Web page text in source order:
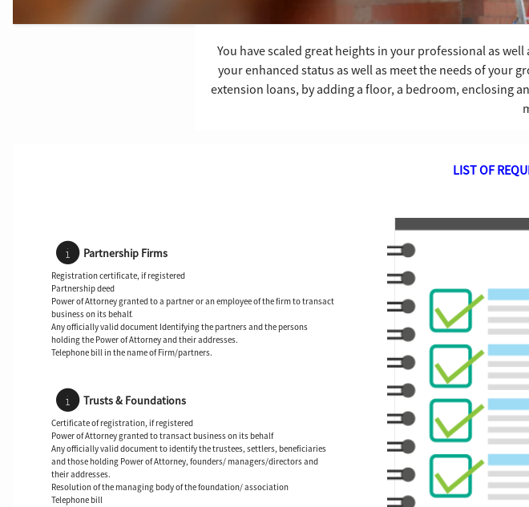
You have scaled great heights in your professional as
your enhanced status as well as meet the needs of your
extension loans, by adding a floor, a bedroom, enclosing
LIST OF
Partnership Firms
Registration certificate, if registered
Partnership deed
Power of Attorney granted to a partner or an employee of the firm to transact
business on its behalf.
Any officially valid document Identifying the partners and the persons
holding the Power of Attorney and their addresses.
Telephone bill in the name of Firm/partners.
Trusts & Foundations
Certificate of registration, if registered
Power of Attorney granted to transact business on its behalf
Any officially valid document to identify the trustees, settlers, beneficiaries
and those holding Power of Attorney, founders/ managers/directors and
their addresses.
Resolution of the managing body of the foundation/ association
Telephone bill